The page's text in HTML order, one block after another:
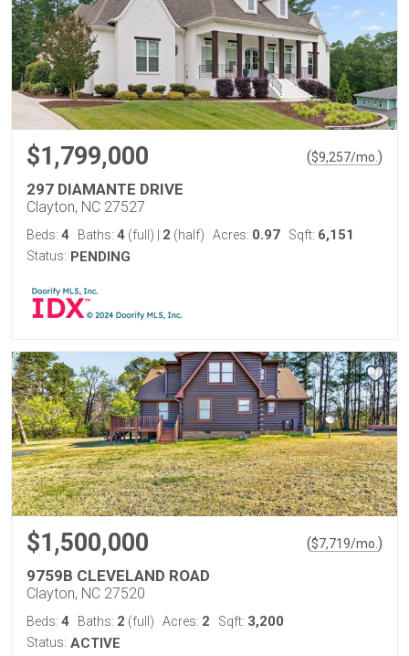
$1,799,000 ($9,257/mo. )
297 DIAMANTE DRIVE
Clayton, NC 27527
Beds: 4 Baths: 4 (full) 2 (half) Acres: 0.97 Sqft: 6,151
Status: PENDING
$1,500,000 ($7,719/mo. )
9759B CLEVELAND ROAD
Clayton, NC 27520
Beds: 4 Baths: 2 (full) Acres: 2 Sqft: 3,200
Status: ACTIVE